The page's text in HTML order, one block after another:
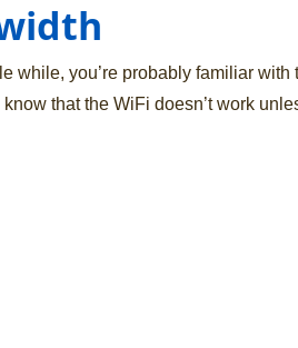
while, you’re probably familiar with
that the WiFi doesn’t work